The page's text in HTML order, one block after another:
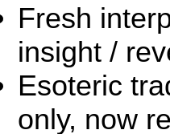
Fresh
insight /
Esoteric
only, now